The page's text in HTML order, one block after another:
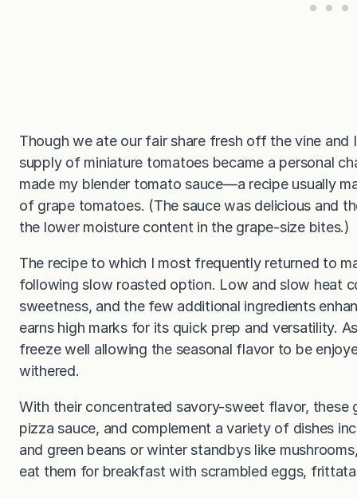
Though we ate our fair share fresh off the vine
supply of miniature tomatoes became a personal
made my blender tomato sauce—a recipe usually
of grape tomatoes. (The sauce was delicious and
the lower moisture content in the grape-size bites.)
The recipe to which I most frequently returned to
following slow roasted option. Low and slow heat
sweetness, and the few additional ingredients
earns high marks for its quick prep and versatility.
freeze well allowing the seasonal flavor to be
withered.
With their concentrated savory-sweet flavor, these
pizza sauce, and complement a variety of dishes
and green beans or winter standbys like
eat them for breakfast with scrambled eggs,